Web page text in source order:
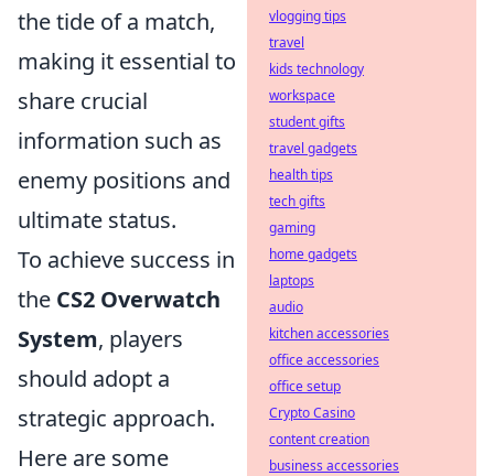
the tide of a match,
making it essential to
share crucial
information such as
enemy positions and
ultimate status.
To achieve success in
the CS2 Overwatch
System, players
should adopt a
strategic approach.
Here are some
vlogging tips
travel
kids technology
workspace
student gifts
travel gadgets
health tips
tech gifts
gaming
home gadgets
laptops
audio
kitchen accessories
office accessories
office setup
Crypto Casino
content creation
business accessories